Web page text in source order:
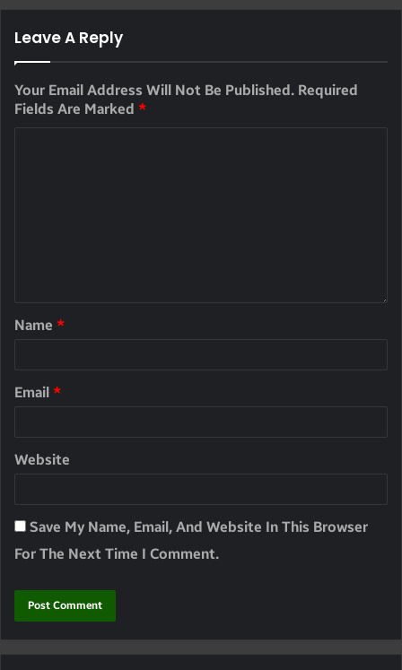
Leave A Reply
Your Email Address Will Not Be Published. Required
Fields Are Marked *
Name *
Email *
Website
Save My Name, Email, And Website In This Browser
For The Next Time I Comment.